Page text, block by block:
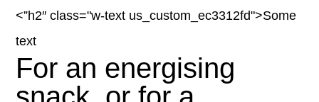
<”h2″ class="w-text us_custom_ec3312fd">Some
text
For an energising